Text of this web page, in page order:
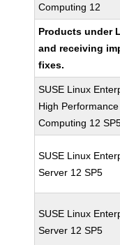
Computing 12
Products under
and receiving
fixes.
SUSE Linux
High Performance
Computing 12
SUSE Linux
Server 12 SP5
SUSE Linux
Server 12 SP5